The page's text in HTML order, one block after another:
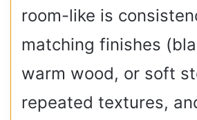
room-like is
matching finishes
warm wood, or soft
repeated textures,